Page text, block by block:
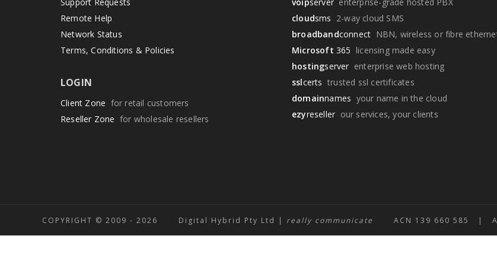
Remote Help
Network Status
Terms, Conditions & Policies
LOGIN
Client Zone for retail customers
Reseller Zone for wholesale resellers
cloudsms 2-way cloud SMS
broadbandconnect NBN, wireless or fibre
Microsoft 365 licensing made easy
hostingserver enterprise web hosting
sslcerts trusted ssl certificates
domainnames your name in the cloud
ezyreseller our services, your clients
COPYRIGHT © 2009 - 2026 Digital Hybrid Pty Ltd | really communicate ACN 139 660 585 | ABN